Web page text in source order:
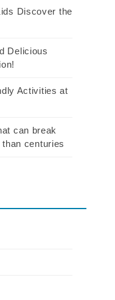
Discover the
Delicious
Activities at
can break
centuries